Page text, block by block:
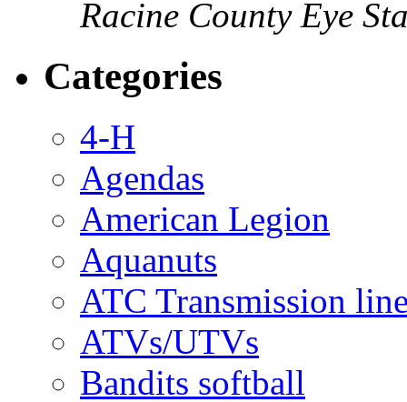
Racine County Eye
Categories
4-H
Agendas
American Legion
Aquanuts
ATC Transmission
ATVs/UTVs
Bandits softball